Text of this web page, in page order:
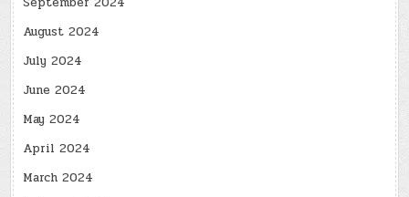
August 2024
July 2024
June 2024
May 2024
April 2024
March 2024